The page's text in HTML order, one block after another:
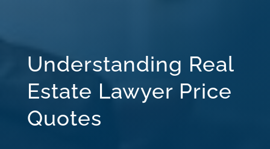
Understanding Real
Estate Lawyer Price
Quotes